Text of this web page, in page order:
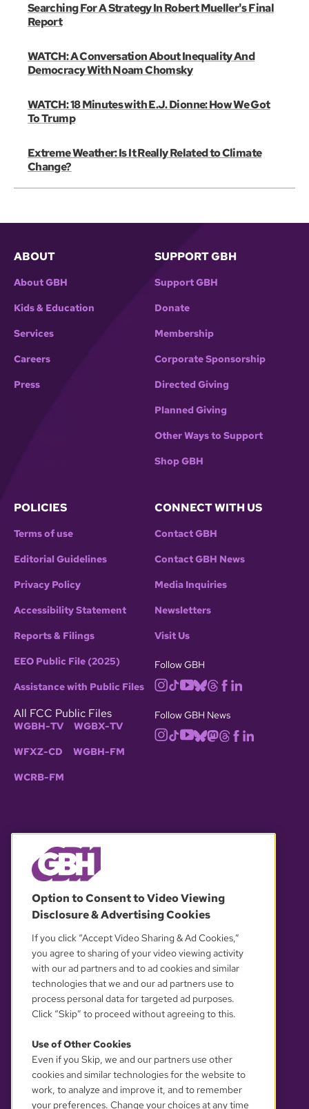
Searching For A Strategy In Robert Mueller's Final
Report
WATCH: A Conversation About Inequality And
Democracy With Noam Chomsky
WATCH: 18 Minutes with E.J. Dionne: How We Got
To Trump
Extreme Weather: Is It Really Related to Climate
Change?
ABOUT
About GBH
Kids & Education
Services
Careers
Press
SUPPORT GBH
Support GBH
Donate
Membership
Corporate Sponsorship
Directed Giving
Planned Giving
Other Ways to Support
Shop GBH
POLICIES
Terms of use
Editorial Guidelines
Privacy Policy
Accessibility Statement
Reports & Filings
EEO Public File (2025)
Assistance with Public Files
All FCC Public Files
WGBH-TV WGBX-TV
WFXZ-CD WGBH-FM
WCRB-FM
CONNECT WITH US
Contact GBH
Contact GBH News
Media Inquiries
Newsletters
Visit Us
Follow GBH
Follow GBH News
OUR PARTNERS
YOUR PRIVACY CHOICES
Option to Consent to Video Viewing
Disclosure & Advertising Cookies
If you click “Accept Video Sharing & Ad Cookies,”
you agree to sharing of your video viewing activity
with our ad partners and to ad cookies and similar
technologies that we and our ad partners use to
process personal data for targeted ad purposes.
Click “Skip” to proceed without agreeing to this.
Use of Other Cookies
Even if you Skip, we and our partners use other
cookies and similar technologies for the website to
work, to analyze and improve it, and to remember
your preferences. Change your choices at any time